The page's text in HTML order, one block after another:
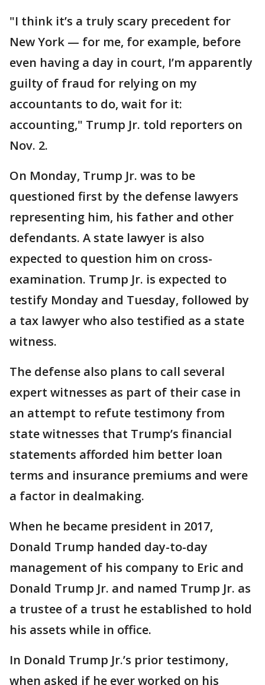
"I think it’s a truly scary precedent for
New York — for me, for example, before
even having a day in court, I’m apparently
guilty of fraud for relying on my
accountants to do, wait for it:
accounting," Trump Jr. told reporters on
Nov. 2.
On Monday, Trump Jr. was to be
questioned first by the defense lawyers
representing him, his father and other
defendants. A state lawyer is also
expected to question him on cross-
examination. Trump Jr. is expected to
testify Monday and Tuesday, followed by
a tax lawyer who also testified as a state
witness.
The defense also plans to call several
expert witnesses as part of their case in
an attempt to refute testimony from
state witnesses that Trump’s financial
statements afforded him better loan
terms and insurance premiums and were
a factor in dealmaking.
When he became president in 2017,
Donald Trump handed day-to-day
management of his company to Eric and
Donald Trump Jr. and named Trump Jr. as
a trustee of a trust he established to hold
his assets while in office.
In Donald Trump Jr.’s prior testimony,
when asked if he ever worked on his